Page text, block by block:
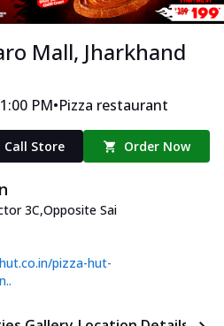
Mall, Jharkhand
PM•Pizza restaurant
Call Store Order Now
3C,Opposite Sai
pizza-hut-